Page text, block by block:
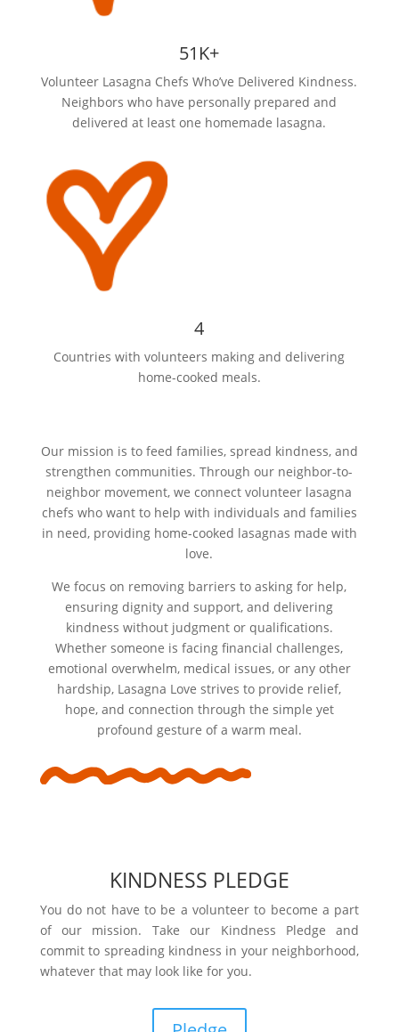
51K+
Volunteer Lasagna Chefs Who’ve Delivered Kindness.
Neighbors who have personally prepared and
delivered at least one homemade lasagna.
4
Countries with volunteers making and delivering
home-cooked meals.
Our mission is to feed families, spread kindness, and
strengthen communities. Through our neighbor-to-
neighbor movement, we connect volunteer lasagna
chefs who want to help with individuals and families
in need, providing home-cooked lasagnas made with
love.
We focus on removing barriers to asking for help,
ensuring dignity and support, and delivering
kindness without judgment or qualifications.
Whether someone is facing financial challenges,
emotional overwhelm, medical issues, or any other
hardship, Lasagna Love strives to provide relief,
hope, and connection through the simple yet
profound gesture of a warm meal.
KINDNESS PLEDGE
You do not have to be a volunteer to become a part
of our mission. Take our Kindness Pledge and
commit to spreading kindness in your neighborhood,
whatever that may look like for you.